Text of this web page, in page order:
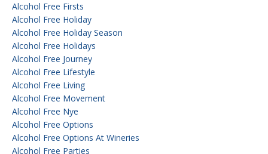
Alcohol Free Firsts
Alcohol Free Holiday
Alcohol Free Holiday Season
Alcohol Free Holidays
Alcohol Free Journey
Alcohol Free Lifestyle
Alcohol Free Living
Alcohol Free Movement
Alcohol Free Nye
Alcohol Free Options
Alcohol Free Options At Wineries
Alcohol Free Parties